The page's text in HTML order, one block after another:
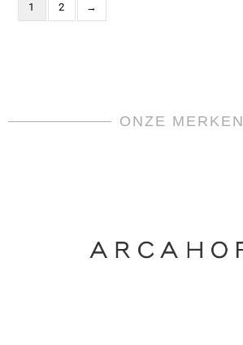
1 2 →
ONZE MERKEN